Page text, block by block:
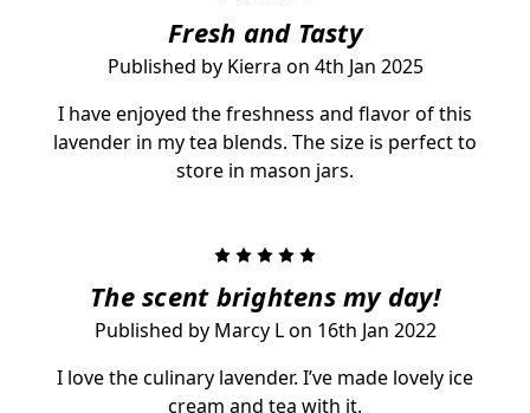
Fresh and Tasty
Published by Kierra on 4th Jan 2025
I have enjoyed the freshness and flavor of this
lavender in my tea blends. The size is perfect to
store in mason jars.
The scent brightens my day!
Published by Marcy L on 16th Jan 2022
I love the culinary lavender. I’ve made lovely ice
cream and tea with it.